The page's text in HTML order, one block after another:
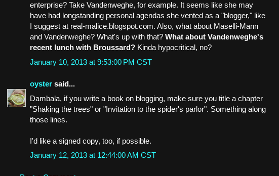
enterprise? Take Vandenweghe, for example. It seems like she may
have had longstanding personal agendas she vented as a "blogger," like
I suggest at real-malice.blogspot.com. Also, what about Maselli-Mann
and Vandenweghe? What's up with that? What about Vandenweghe's
recent lunch with Broussard? Kinda hypocritical, no?
January 10, 2013 at 9:53:00 PM CST
oyster said...
Dambala, if you write a book on blogging, make sure you title a chapter
"Shaking the trees" or "Invitation to the spider's parlor". Something along
those lines.
I'd like a signed copy, too, if possible.
January 12, 2013 at 12:44:00 AM CST